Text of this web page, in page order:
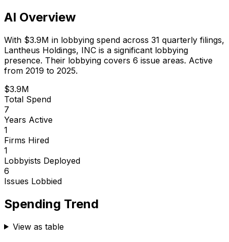
AI Overview
With $3.9M in lobbying spend across 31 quarterly filings,
Lantheus Holdings, INC is a significant lobbying
presence. Their lobbying covers 6 issue areas. Active
from 2019 to 2025.
$3.9M
Total Spend
7
Years Active
1
Firms Hired
1
Lobbyists Deployed
6
Issues Lobbied
Spending Trend
View as table